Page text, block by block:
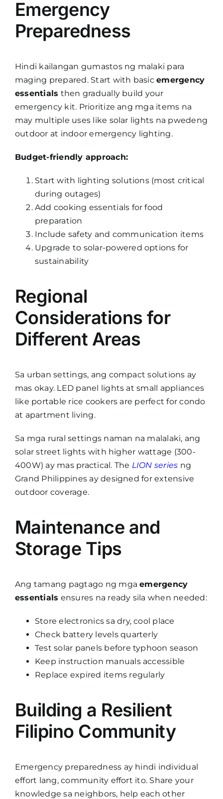
Emergency
Preparedness
Hindi kailangan gumastos ng malaki para
maging prepared. Start with basicemergency
essentials then gradually build your
emergency kit. Prioritize ang mga items na
may multiple uses like solar lights na pwedeng
outdoor at indoor emergency lighting.
Budget-friendly approach:
Start with lighting solutions (most critical
during outages)
Add cooking essentials for food
preparation
Include safety and communication items
Upgrade to solar-powered options for
sustainability
Regional
Considerations for
Different Areas
Sa urban settings, ang compact solutions ay
mas okay. LED panel lights at small appliances
like portable rice cookers are perfect for condo
at apartment living.
Sa mga rural settings naman na malalaki, ang
solar street lights with higher wattage (300-
400W) ay mas practical. The LION series ng
Grand Philippines ay designed for extensive
outdoor coverage.
Maintenance and
Storage Tips
Ang tamang pagtago ng mgaemergency
essentials ensures na ready sila when needed:
Store electronics sa dry, cool place
Check battery levels quarterly
Test solar panels before typhoon season
Keep instruction manuals accessible
Replace expired items regularly
Building a Resilient
Filipino Community
Emergency preparedness ay hindi individual
effort lang, community effort ito. Share your
knowledge sa neighbors, help each other